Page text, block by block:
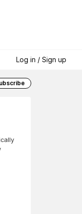
Log in / Sign up